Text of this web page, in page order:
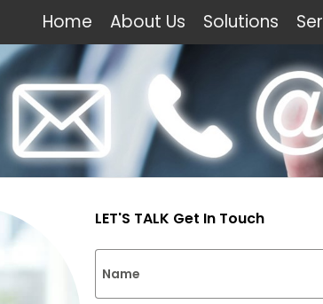
Solutions
About Us
Home
LET'S TALK Get In Touch
Name